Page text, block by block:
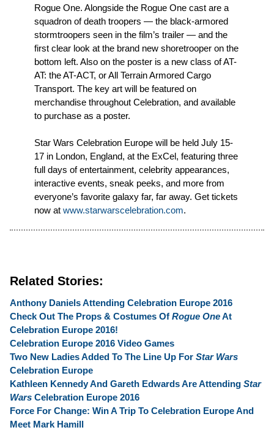
Rogue One. Alongside the Rogue One cast are a
squadron of death troopers — the black-armored
stormtroopers seen in the film’s trailer — and the
first clear look at the brand new shoretrooper on the
bottom left. Also on the poster is a new class of AT-
AT: the AT-ACT, or All Terrain Armored Cargo
Transport. The key art will be featured on
merchandise throughout Celebration, and available
to purchase as a poster.
Star Wars Celebration Europe will be held July 15-
17 in London, England, at the ExCel, featuring three
full days of entertainment, celebrity appearances,
interactive events, sneak peeks, and more from
everyone’s favorite galaxy far, far away. Get tickets
now at www.starwarscelebration.com.
Related Stories:
Anthony Daniels Attending Celebration Europe 2016
Check Out The Props & Costumes Of Rogue OneAt
Celebration Europe 2016!
Celebration Europe 2016 Video Games
Two New Ladies Added To The Line Up For Star Wars
Celebration Europe
Kathleen Kennedy And Gareth Edwards Are Attending Star
Wars Celebration Europe 2016
Force For Change: Win A Trip To Celebration Europe And
Meet Mark Hamill